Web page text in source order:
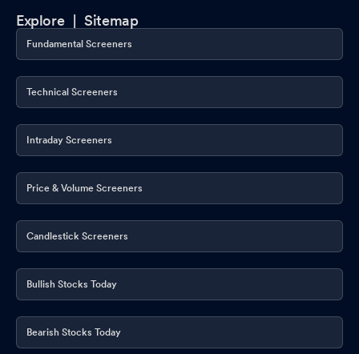
Explore |Sitemap
Fundamental Screeners
Technical Screeners
Intraday Screeners
Price & Volume Screeners
Candlestick Screeners
Bullish Stocks Today
Bearish Stocks Today